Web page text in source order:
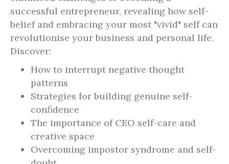
successful entrepreneur, revealing how self-
belief and embracing your most "vivid" self can
revolutionise your business and personal life.
Discover:
How to interrupt negative thought
patterns
Strategies for building genuine self-
confidence
The importance of CEO self-care and
creative space
Overcoming impostor syndrome and self-